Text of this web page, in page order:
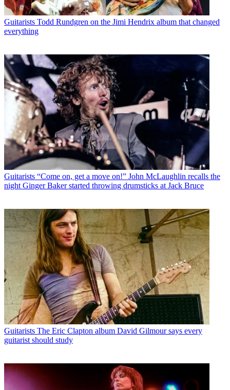
Guitarists Todd Rundgren on the Jimi Hendrix album that changed
everything
Guitarists “Come on, get a move on!” John McLaughlin recalls the
night Ginger Baker started throwing drumsticks at Jack Bruce
Guitarists The Eric Clapton album David Gilmour says every
guitarist should study